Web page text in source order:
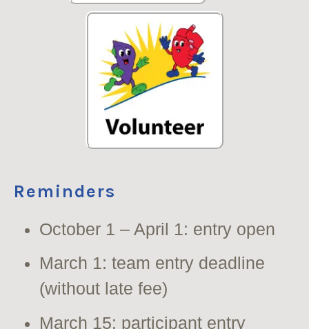
Reminders
October 1 – April 1: entry open
March 1: team entry deadline
(without late fee)
March 15: participant entry